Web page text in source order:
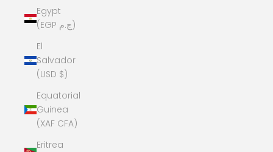
Egypt
(EGP ج.م)
El
Salvador
(USD $)
Equatorial
Guinea
(XAF CFA)
Eritrea